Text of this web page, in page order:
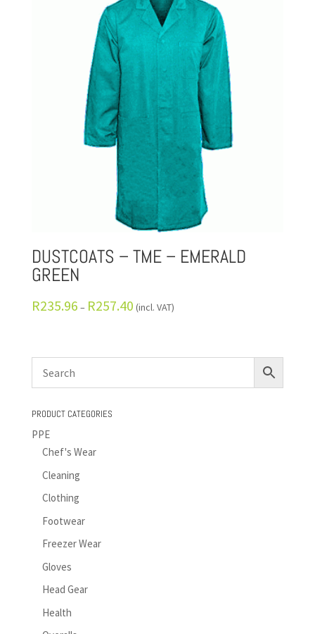
DUSTCOATS – TME – EMERALD
GREEN
R235.96 – R257.40 (incl. VAT)
PRODUCT CATEGORIES
PPE
Chef's Wear
Cleaning
Clothing
Footwear
Freezer Wear
Gloves
Head Gear
Health